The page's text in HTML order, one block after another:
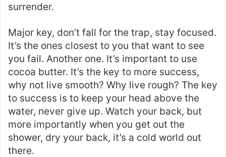
surrender.
Major key, don’t fall for the trap, stay focused.
It’s the ones closest to you that want to see
you fail. Another one. It’s important to use
cocoa butter. It’s the key to more success,
why not live smooth? Why live rough? The key
to success is to keep your head above the
water, never give up. Watch your back, but
more importantly when you get out the
shower, dry your back, it’s a cold world out
there.